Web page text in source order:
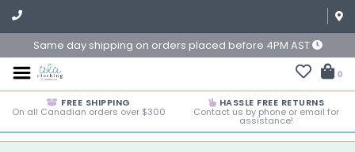
Same day shipping on orders placed before 4PM AST
0
FREE SHIPPING
On all Canadian orders over $300
HASSLE FREE RETURNS
Contact us by phone or email for
assistance!